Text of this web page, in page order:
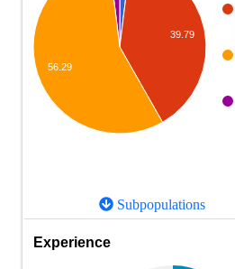
39.79
56.29
Subpopulations
Experience